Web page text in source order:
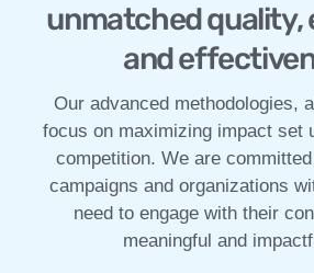
unmatched quality,
and
Our advanced methodologies,
focus on maximizing impact set
competition. We are
campaigns and organizations
need to engage with their
meaningful and